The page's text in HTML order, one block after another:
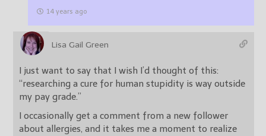
14 years ago
Lisa Gail Green
I just want to say that I wish I’d thought of this:
“researching a cure for human stupidity is way outside
my pay grade.”
I occasionally get a comment from a new follower
about allergies, and it takes me a moment to realize